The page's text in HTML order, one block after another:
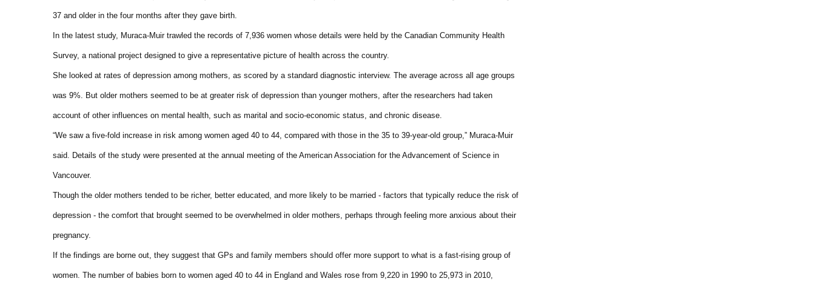
37 and older in the four months after they gave birth.
In the latest study, Muraca-Muir trawled the records of 7,936 women whose details were held by the Canadian Community Health
Survey, a national project designed to give a representative picture of health across the country.
She looked at rates of depression among mothers, as scored by a standard diagnostic interview. The average across all age groups
was 9%. But older mothers seemed to be at greater risk of depression than younger mothers, after the researchers had taken
account of other influences on mental health, such as marital and socio-economic status, and chronic disease.
“We saw a five-fold increase in risk among women aged 40 to 44, compared with those in the 35 to 39-year-old group,” Muraca-Muir
said. Details of the study were presented at the annual meeting of the American Association for the Advancement of Science in
Vancouver.
Though the older mothers tended to be richer, better educated, and more likely to be married - factors that typically reduce the risk of
depression - the comfort that brought seemed to be overwhelmed in older mothers, perhaps through feeling more anxious about their
pregnancy.
If the findings are borne out, they suggest that GPs and family members should offer more support to what is a fast-rising group of
women. The number of babies born to women aged 40 to 44 in England and Wales rose from 9,220 in 1990 to 25,973 in 2010,